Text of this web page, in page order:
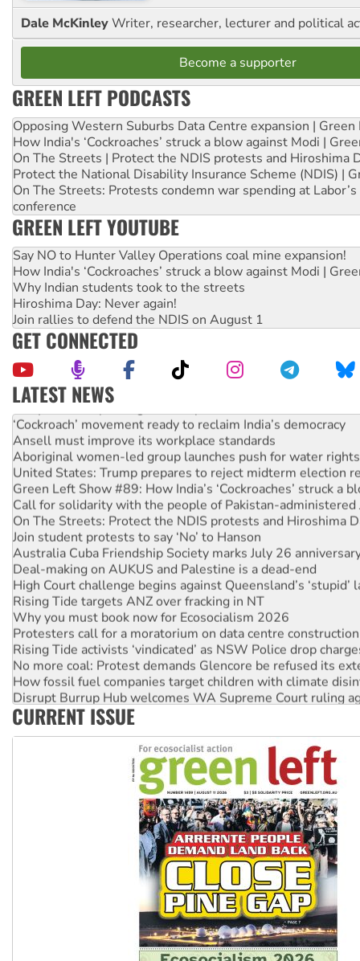
Dale McKinleyWriter, researcher, lecturer and political
Become a supporter
GREEN LEFT PODCASTS
Opposing Western Suburbs Data Centre expansion | Green
How India's ‘Cockroaches’ struck a blow against Modi |
On The Streets | Protect the NDIS protests and Hiroshima
Protect the National Disability Insurance Scheme (NDIS) |
On The Streets: Protests condemn war spending at
conference
GREEN LEFT YOUTUBE
Say NO to Hunter Valley Operations coal mine expansion!
How India's ‘Cockroaches’ struck a blow against Modi |
Why Indian students took to the streets
Hiroshima Day: Never again!
Join rallies to defend the NDIS on August 1
GET CONNECTED
LATEST NEWS
Abby Martin: Speaking truth to power
‘Cockroach’ movement ready to reclaim India’s democracy
Ansell must improve its workplace standards
Aboriginal women-led group launches push for water rights
United States: Trump prepares to reject midterm election
Green Left Show #89: How India’s ‘Cockroaches’ struck a
Call for solidarity with the people of Pakistan-administered
On The Streets: Protect the NDIS protests and Hiroshima
Join student protests to say ‘No’ to Hanson
Australia Cuba Friendship Society marks July 26
Deal-making on AUKUS and Palestine is a dead-end
High Court challenge begins against Queensland’s ‘stupid’
Rising Tide targets ANZ over fracking in NT
Why you must book now for Ecosocialism 2026
Protesters call for a moratorium on data centre construction
Rising Tide activists ‘vindicated’ as NSW Police drop
No more coal: Protest demands Glencore be refused its
How fossil fuel companies target children with climate
Disrupt Burrup Hub welcomes WA Supreme Court ruling
Peru: Far-right Fujimori sworn in as president, amid
CURRENT ISSUE